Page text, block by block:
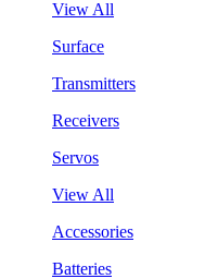
View All
Surface
Transmitters
Receivers
Servos
View All
Accessories
Batteries